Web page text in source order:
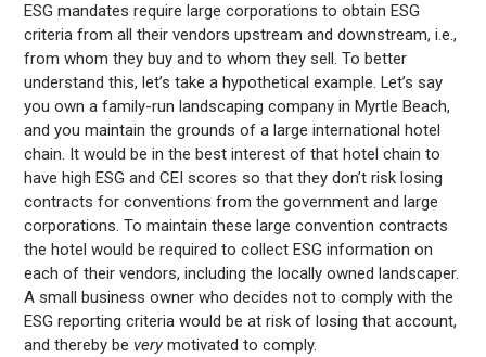
ESG mandates require large corporations to obtain ESG
criteria from all their vendors upstream and downstream, i.e.,
from whom they buy and to whom they sell. To better
understand this, let’s take a hypothetical example. Let’s say
you own a family-run landscaping company in Myrtle Beach,
and you maintain the grounds of a large international hotel
chain. It would be in the best interest of that hotel chain to
have high ESG and CEI scores so that they don’t risk losing
contracts for conventions from the government and large
corporations. To maintain these large convention contracts
the hotel would be required to collect ESG information on
each of their vendors, including the locally owned landscaper.
A small business owner who decides not to comply with the
ESG reporting criteria would be at risk of losing that account,
and thereby bevery motivated to comply.